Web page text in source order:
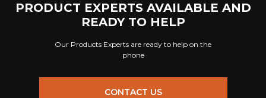
PRODUCT EXPERTS AVAILABLE AND
READY TO HELP
Our Products Experts are ready to help on the
phone
CONTACT US